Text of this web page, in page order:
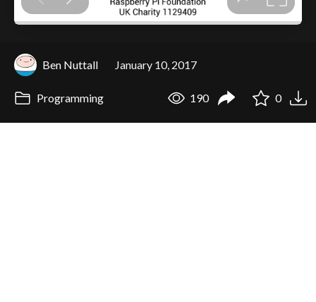
Ben Nuttall January 10, 2017
Programming 190 0